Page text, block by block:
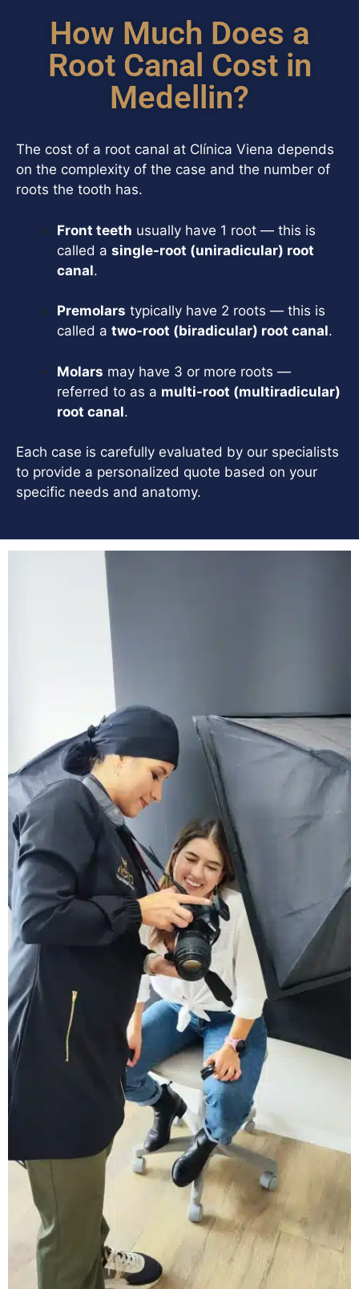
How Much Does a
Root Canal Cost in
Medellin?
The cost of a root canal at Clínica Viena depends
on the complexity of the case and the number of
roots the tooth has.
Front teeth usually have 1 root — this is
called a single-root (uniradicular) root
canal.
Premolars typically have 2 roots — this is
called a two-root (biradicular) root canal.
Molars may have 3 or more roots —
referred to as a multi-root (multiradicular)
root canal.
Each case is carefully evaluated by our specialists
to provide a personalized quote based on your
specific needs and anatomy.